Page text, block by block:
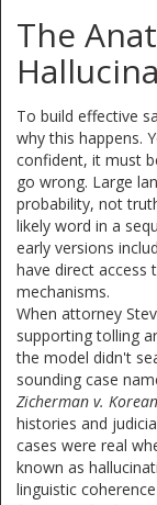
The
To build effective
why this happens.
confident, it must
go wrong. Large
probability, not
likely word in a
early versions
have direct access
mechanisms.
When attorney
supporting tolling
the model didn't
sounding case
Zicherman v.
histories and
cases were real
known as
linguistic